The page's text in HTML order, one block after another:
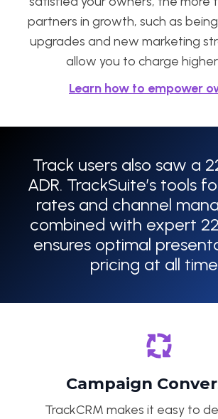
partners in growth, such as
upgrades and new marketing
allow you to charge
Learn how to empower
Track users also saw a
ADR. TrackSuite’s tools
rates and channel
combined with expert
ensures optimal
pricing at all
Campaign
TrackCRM makes it easy to